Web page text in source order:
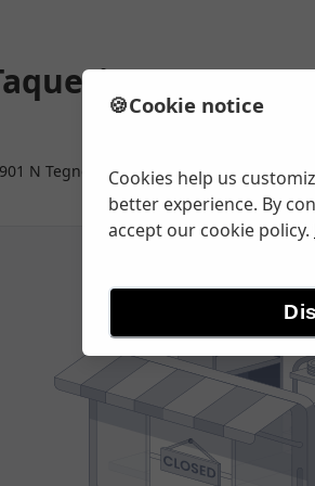
N Tegner Rd, Turlock, CA
🍪Cookie notice
Cookies help us
better experience. By
accept our cookie policy.